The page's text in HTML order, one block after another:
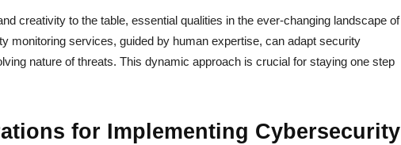
creativity to the table, essential qualities in the ever-changing landscape of
monitoring services, guided by human expertise, can adapt security
nature of threats. This dynamic approach is crucial for staying one step
for Implementing Cybersecurity